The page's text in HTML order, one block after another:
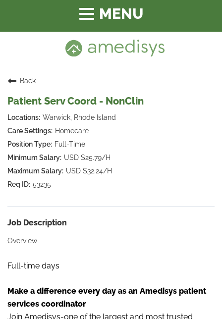
Toggle
navigation
Back
Patient Serv Coord - NonClin
Warwick, Rhode Island
Homecare
Full-Time
USD $25.79/H
USD $32.24/H
53235
Job Description
Overview
Full-time days
Make a difference every day as an Amedisys patient
services coordinator
Join Amedisys-one of the largest and most trusted